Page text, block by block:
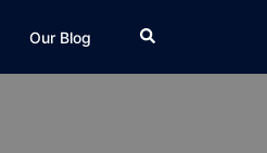
Our Blog Search